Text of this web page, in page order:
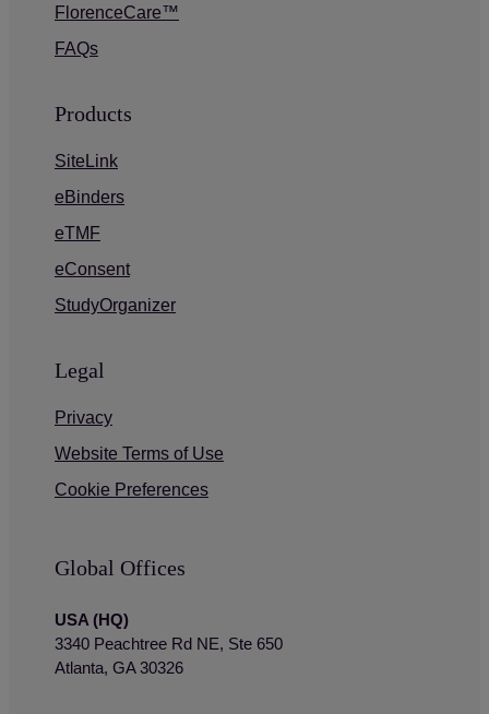
FlorenceCare™
FAQs
Products
SiteLink
eBinders
eTMF
eConsent
StudyOrganizer
Legal
Privacy
Website Terms of Use
Cookie Preferences
Global Offices
USA (HQ)
3340 Peachtree Rd NE, Ste 650
Atlanta, GA 30326